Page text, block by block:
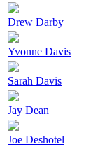
Drew Darby
Yvonne Davis
Sarah Davis
Jay Dean
Joe Deshotel